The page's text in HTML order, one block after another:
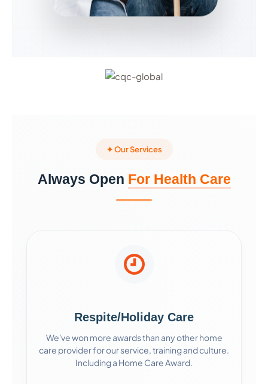
✦ Our Services
Always Open For Health Care
Respite/Holiday Care
We've won more awards than any other home
care provider for our service, training and culture.
Including a Home Care Award.